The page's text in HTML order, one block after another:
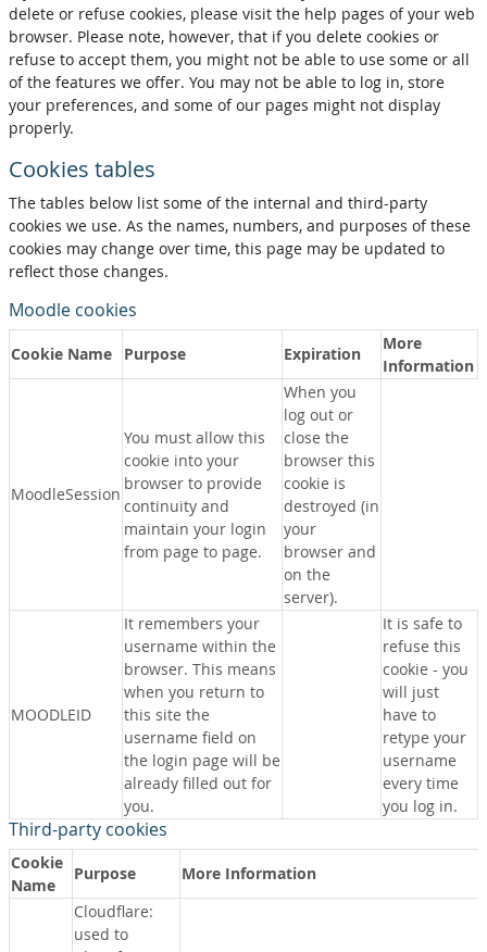
delete or refuse cookies, please visit the help pages of your web
browser. Please note, however, that if you delete cookies or
refuse to accept them, you might not be able to use some or all
of the features we offer. You may not be able to log in, store
your preferences, and some of our pages might not display
properly.
Cookies tables
The tables below list some of the internal and third-party
cookies we use. As the names, numbers, and purposes of these
cookies may change over time, this page may be updated to
reflect those changes.
Moodle cookies
Cookie Name Purpose Expiration
More
Information
MoodleSession
You must allow this
cookie into your
browser to provide
continuity and
maintain your login
from page to page.
When you
log out or
close the
browser this
cookie is
destroyed (in
your
browser and
on the
server).
MOODLEID
It remembers your
username within the
browser. This means
when you return to
this site the
username field on
the login page will be
already filled out for
you.
It is safe to
refuse this
cookie - you
will just
have to
retype your
username
every time
you log in.
Third-party cookies
Cookie
Name
Purpose
More Information
Cloudflare:
used to